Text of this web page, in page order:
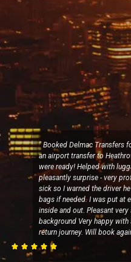
" Booked Delmac Transfers
an airport transfer to
were ready! Helped with
pleasantly surprise - very
sick so I warned the driver
bags if needed. I was put at
inside and out. Pleasant
background Very happy
return journey. Will book
    